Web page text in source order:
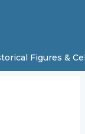
Figures &